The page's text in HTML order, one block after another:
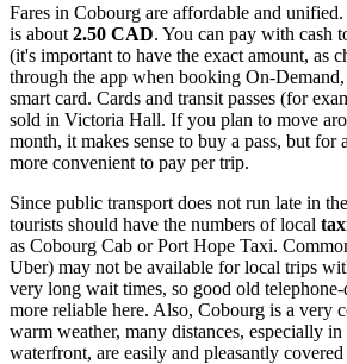
Fares in Cobourg are affordable and
is about 2.50 CAD. You can pay with cash
(it's important to have the exact amount, as
through the app when booking On-
smart card. Cards and transit passes (for
sold in Victoria Hall. If you plan to move
month, it makes sense to buy a pass, but for
more convenient to pay per trip.
Since public transport does not run late in
tourists should have the numbers of local
as Cobourg Cab or Port Hope Taxi.
Uber) may not be available for local trips
very long wait times, so good old telephone-
more reliable here. Also, Cobourg is a very
warm weather, many distances, especially
waterfront, are easily and pleasantly